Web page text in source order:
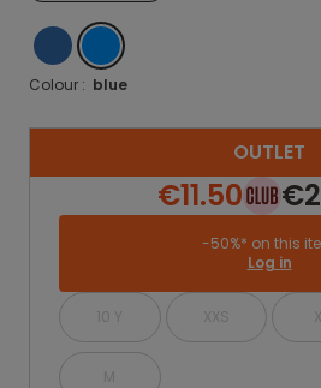
BLUE BLUE
Colour : blue
OUTLET
€11.50
-50%* on this
Log in
10 Y XXS
M